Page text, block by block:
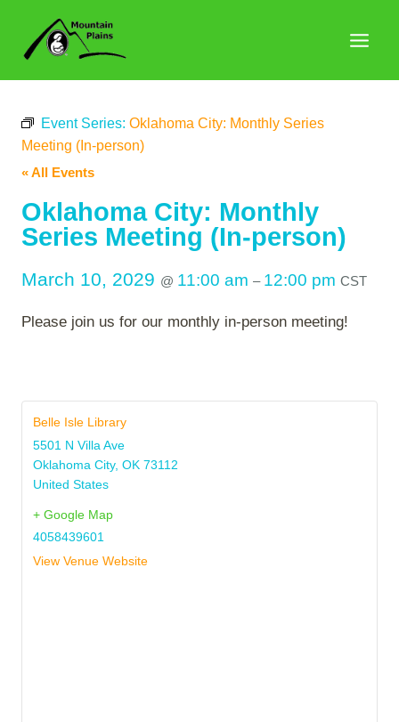
content
Event Series: Oklahoma City: Monthly Series
Meeting (In-person)
« All Events
Oklahoma City: Monthly
Series Meeting (In-person)
March 10, 2029 @ 11:00 am – 12:00 pm CST
Please join us for our monthly in-person meeting!
Belle Isle Library
5501 N Villa Ave
Oklahoma City, OK 73112
United States
+ Google Map
4058439601
View Venue Website